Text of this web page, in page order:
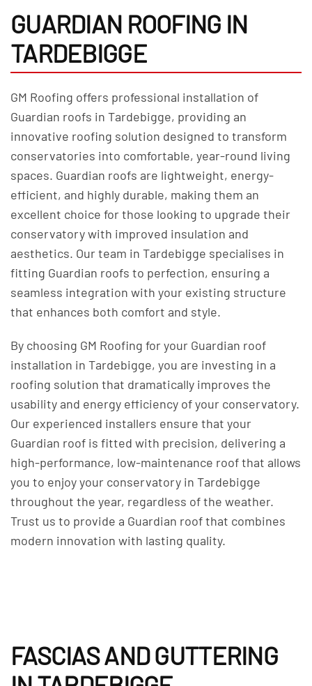
GUARDIAN ROOFING IN
TARDEBIGGE
GM Roofing offers professional installation of
Guardian roofs in Tardebigge, providing an
innovative roofing solution designed to transform
conservatories into comfortable, year-round living
spaces. Guardian roofs are lightweight, energy-
efficient, and highly durable, making them an
excellent choice for those looking to upgrade their
conservatory with improved insulation and
aesthetics. Our team in Tardebigge specialises in
fitting Guardian roofs to perfection, ensuring a
seamless integration with your existing structure
that enhances both comfort and style.
By choosing GM Roofing for your Guardian roof
installation in Tardebigge, you are investing in a
roofing solution that dramatically improves the
usability and energy efficiency of your conservatory.
Our experienced installers ensure that your
Guardian roof is fitted with precision, delivering a
high-performance, low-maintenance roof that allows
you to enjoy your conservatory in Tardebigge
throughout the year, regardless of the weather.
Trust us to provide a Guardian roof that combines
modern innovation with lasting quality.
FASCIAS AND GUTTERING